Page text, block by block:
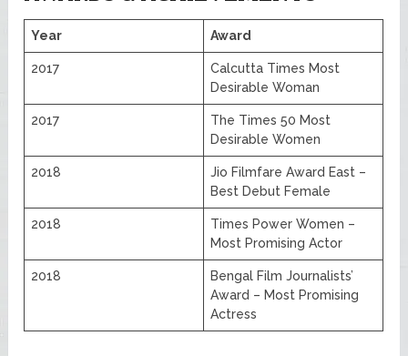
Year Award
2017
Calcutta Times Most
Desirable Woman
2017
The Times 50 Most
Desirable Women
2018
Jio Filmfare Award East –
Best Debut Female
2018
Times Power Women –
Most Promising Actor
2018
Bengal Film Journalists’
Award – Most Promising
Actress